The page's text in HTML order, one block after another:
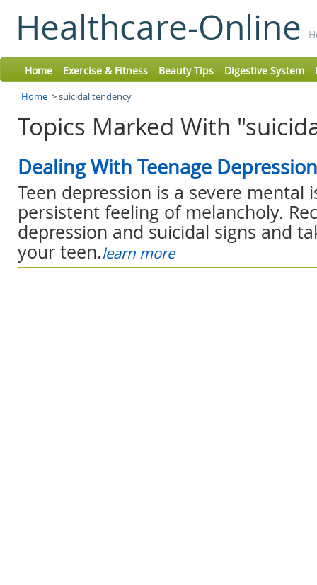
Healthcare-Online
Home Exercise & Fitness Beauty Tips Digestive System
Home >suicidal tendency
Topics Marked With
Dealing With Teenage Depression
Teen depression is a severe mental
persistent feeling of melancholy.
depression and suicidal signs and
your teen.learn more